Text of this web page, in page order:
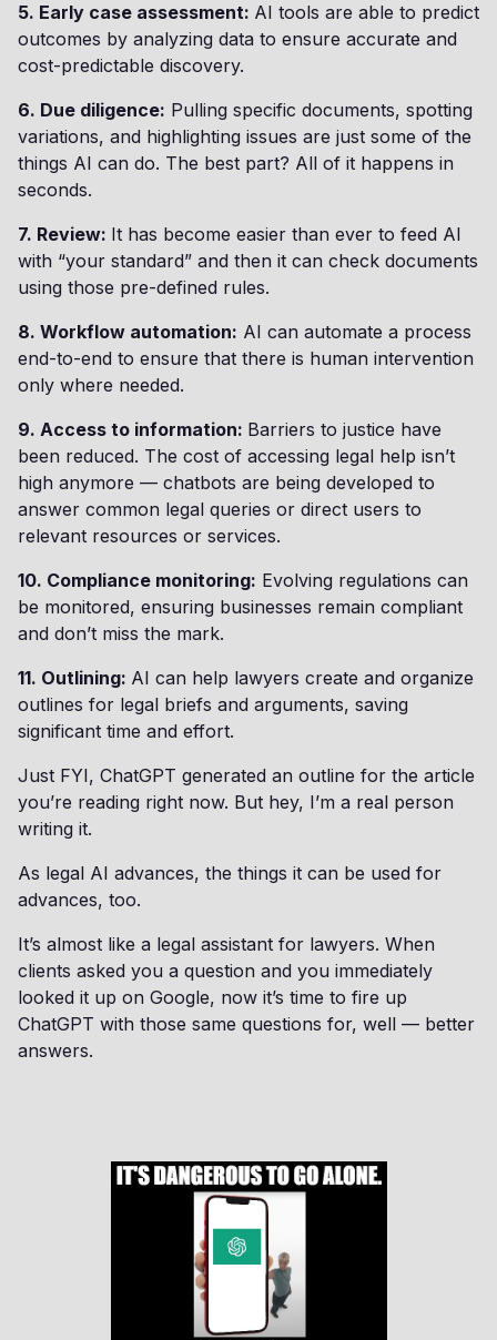
5. Early case assessment: AI tools are able to predict
outcomes by analyzing data to ensure accurate and
cost-predictable discovery.
6. Due diligence: Pulling specific documents, spotting
variations, and highlighting issues are just some of the
things AI can do. The best part? All of it happens in
seconds.
7. Review: It has become easier than ever to feed AI
with “your standard” and then it can check documents
using those pre-defined rules.
8. Workflow automation: AI can automate a process
end-to-end to ensure that there is human intervention
only where needed.
9. Access to information: Barriers to justice have
been reduced. The cost of accessing legal help isn’t
high anymore — chatbots are being developed to
answer common legal queries or direct users to
relevant resources or services.
10. Compliance monitoring: Evolving regulations can
be monitored, ensuring businesses remain compliant
and don’t miss the mark.
11. Outlining: AI can help lawyers create and organize
outlines for legal briefs and arguments, saving
significant time and effort.
Just FYI, ChatGPT generated an outline for the article
you’re reading right now. But hey, I’m a real person
writing it.
As legal AI advances, the things it can be used for
advances, too.
It’s almost like a legal assistant for lawyers. When
clients asked you a question and you immediately
looked it up on Google, now it’s time to fire up
ChatGPT with those same questions for, well — better
answers.